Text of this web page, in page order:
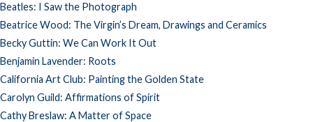
Beatles: I Saw the Photograph
Beatrice Wood: The Virgin’s Dream, Drawings and Ceramics
Becky Guttin: We Can Work It Out
Benjamin Lavender: Roots
California Art Club: Painting the Golden State
Carolyn Guild: Affirmations of Spirit
Cathy Breslaw: A Matter of Space